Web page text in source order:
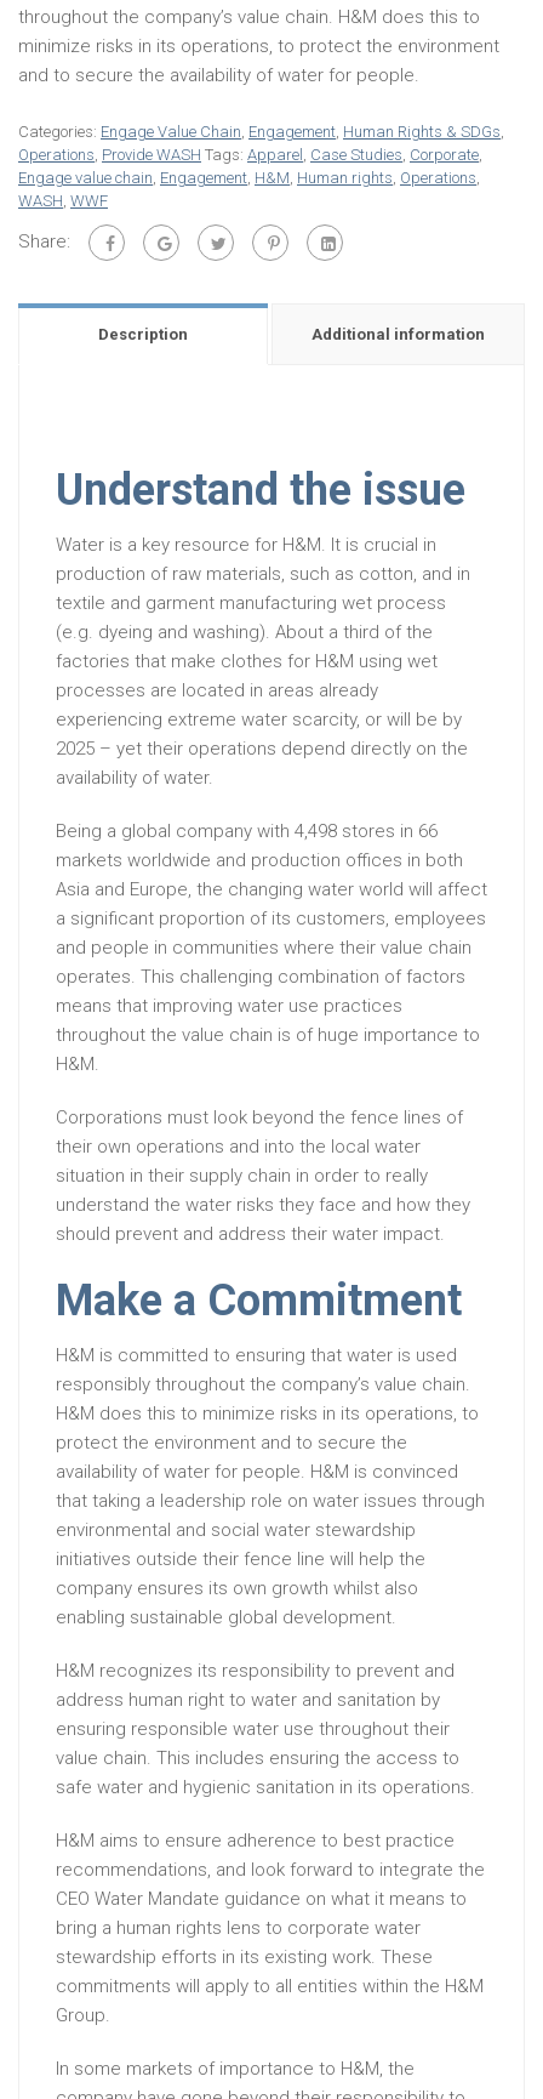
throughout the company’s value chain. H&M does this to
minimize risks in its operations, to protect the environment
and to secure the availability of water for people.
Categories: Engage Value Chain, Engagement, Human Rights & SDGs,
Operations, Provide WASH Tags: Apparel , Case Studies, Corporate,
Engage value chain, Engagement, H&M, Human rights, Operations,
WASH, WWF
Share:
Description Additional information
Understand the issue
Water is a key resource for H&M. It is crucial in
production of raw materials, such as cotton, and in
textile and garment manufacturing wet process
(e.g. dyeing and washing). About a third of the
factories that make clothes for H&M using wet
processes are located in areas already
experiencing extreme water scarcity, or will be by
2025 – yet their operations depend directly on the
availability of water.
Being a global company with 4,498 stores in 66
markets worldwide and production offices in both
Asia and Europe, the changing water world will affect
a significant proportion of its customers, employees
and people in communities where their value chain
operates. This challenging combination of factors
means that improving water use practices
throughout the value chain is of huge importance to
H&M.
Corporations must look beyond the fence lines of
their own operations and into the local water
situation in their supply chain in order to really
understand the water risks they face and how they
should prevent and address their water impact.
Make a Commitment
H&M is committed to ensuring that water is used
responsibly throughout the company’s value chain.
H&M does this to minimize risks in its operations, to
protect the environment and to secure the
availability of water for people. H&M is convinced
that taking a leadership role on water issues through
environmental and social water stewardship
initiatives outside their fence line will help the
company ensures its own growth whilst also
enabling sustainable global development.
H&M recognizes its responsibility to prevent and
address human right to water and sanitation by
ensuring responsible water use throughout their
value chain. This includes ensuring the access to
safe water and hygienic sanitation in its operations.
H&M aims to ensure adherence to best practice
recommendations, and look forward to integrate the
CEO Water Mandate guidance on what it means to
bring a human rights lens to corporate water
stewardship efforts in its existing work. These
commitments will apply to all entities within the H&M
Group.
In some markets of importance to H&M, the